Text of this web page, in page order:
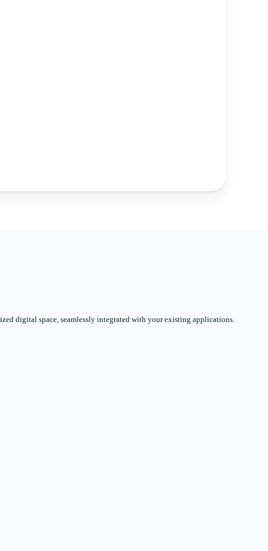
digital space, seamlessly integrated with your existing applications.